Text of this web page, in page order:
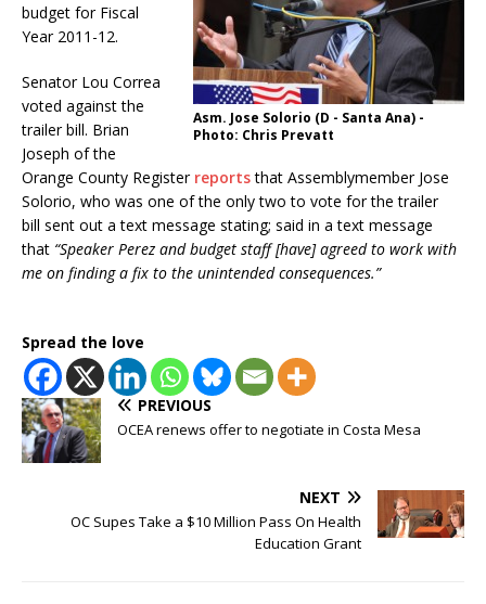
Asm. Jose Solorio (D - Santa Ana) -
Photo: Chris Prevatt
budget for Fiscal
Year 2011-12.
Senator Lou Correa
voted against the
trailer bill. Brian
Joseph of the
Orange County Register reportsthat Assemblymember Jose
Solorio, who was one of the only two to vote for the trailer
bill sent out a text message stating; said in a text message
that “Speaker Perez and budget staff [have] agreed to work with
me on finding a fix to the unintended consequences.”
Spread the love
PREVIOUS
OCEA renews offer to negotiate in Costa Mesa
NEXT
OC Supes Take a $10 Million Pass On Health
Education Grant